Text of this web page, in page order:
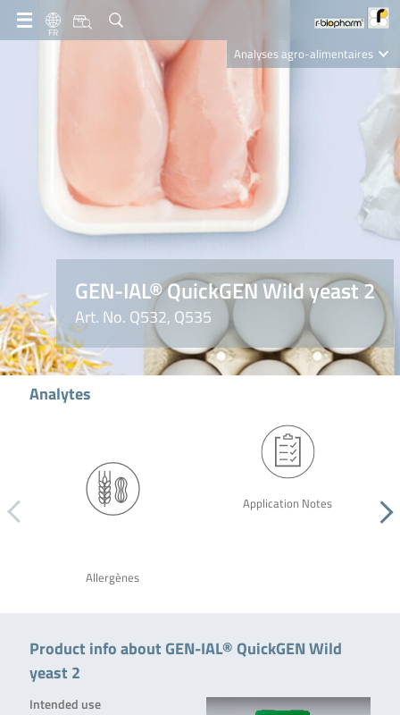
FR
Analyses agro-alimentaires
Diagnostics
Nutrition Care
GEN-IAL® QuickGEN Wild yeast 2
Art. No. Q532, Q535
Analytes
Allergènes
Application Notes
Product info about GEN-IAL® QuickGEN Wild
yeast 2
Intended use